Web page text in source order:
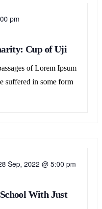
pm
Cup of Uji
of Lorem Ipsum
suffered in some form
Sep, 2022 @ 5:00 pm
With Just